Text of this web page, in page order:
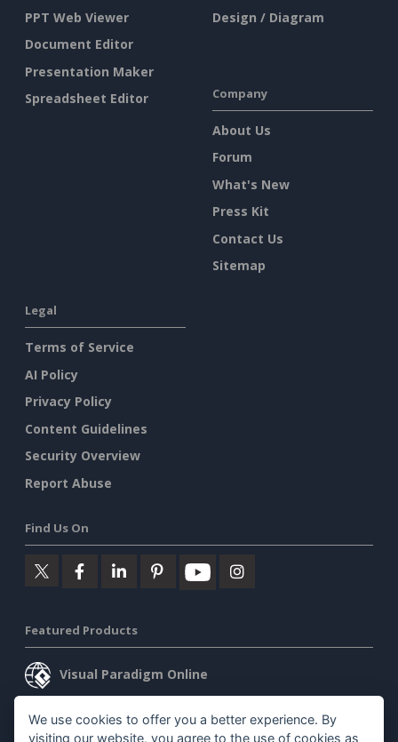
PPT Web Viewer
Document Editor
Presentation Maker
Spreadsheet Editor
Design / Diagram
Company
About Us
Forum
What's New
Press Kit
Contact Us
Sitemap
Legal
Terms of Service
AI Policy
Privacy Policy
Content Guidelines
Security Overview
Report Abuse
Find Us On
Featured Products
Visual Paradigm Online
Visual Paradigm Desktop
We use cookies to offer you a better experience. By
visiting our website, you agree to the use of cookies as